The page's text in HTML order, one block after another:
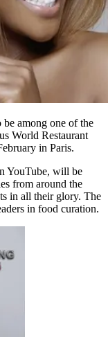
among one of the
World Restaurant
in Paris.
YouTube, will be
from around the
in all their glory. The
in food curation.